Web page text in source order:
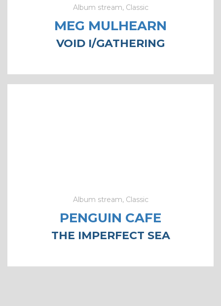
Album stream, Classic
MEG MULHEARN
VOID I​/​GATHERING
Album stream, Classic
PENGUIN CAFE
THE IMPERFECT SEA